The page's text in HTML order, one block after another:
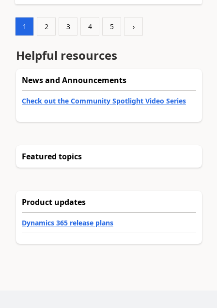
1 2 3 4 5 ›
Helpful resources
News and Announcements
Check out the Community Spotlight Video Series
Featured topics
Product updates
Dynamics 365 release plans